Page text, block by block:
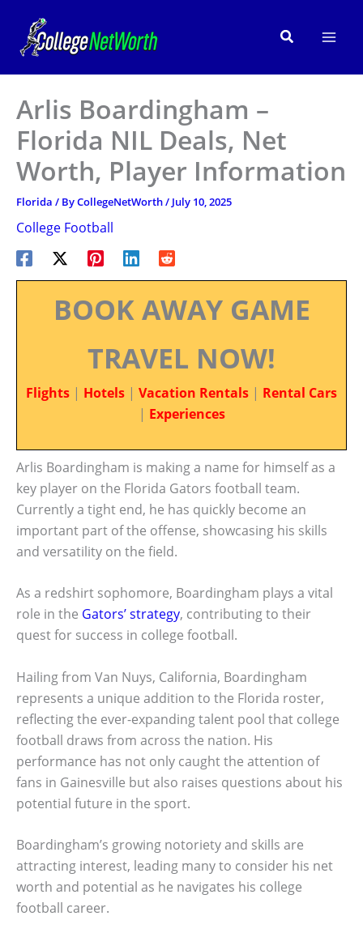
content
Search
Arlis Boardingham –
Florida NIL Deals, Net
Worth, Player Information
Florida / ByCollegeNetWorth/ July 10, 2025
College Football
BOOK AWAY GAME
TRAVEL NOW!
Flights | Hotels | Vacation Rentals | Rental Cars
| Experiences
Arlis Boardingham is making a name for himself as a
key player on the Florida Gators football team.
Currently a tight end, he has quickly become an
important part of the offense, showcasing his skills
and versatility on the field.
As a redshirt sophomore, Boardingham plays a vital
role in the Gators’ strategy, contributing to their
quest for success in college football.
Hailing from Van Nuys, California, Boardingham
represents a unique addition to the Florida roster,
reflecting the ever-expanding talent pool that college
football draws from across the nation. His
performance has not only caught the attention of
fans in Gainesville but also raises questions about his
potential future in the sport.
Boardingham’s growing notoriety and skills are
attracting interest, leading many to consider his net
worth and potential as he navigates his college
football career.